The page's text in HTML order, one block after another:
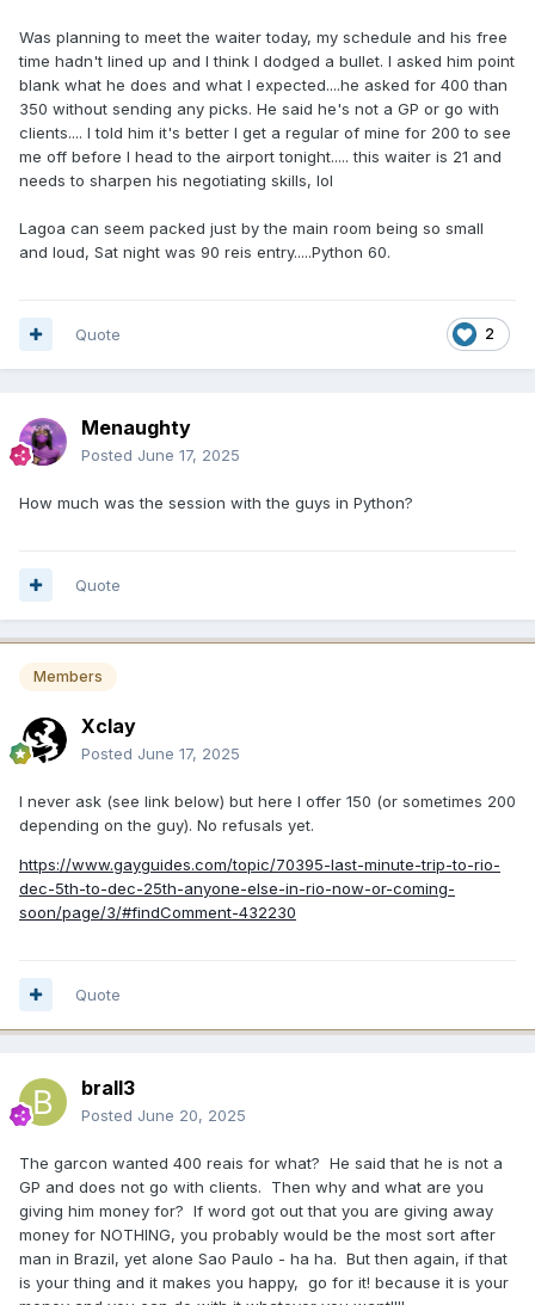
Was planning to meet the waiter today, my schedule and his free
time hadn't lined up and I think I dodged a bullet. I asked him point
blank what he does and what I expected....he asked for 400 than
350 without sending any picks. He said he's not a GP or go with
clients.... I told him it's better I get a regular of mine for 200 to see
me off before I head to the airport tonight..... this waiter is 21 and
needs to sharpen his negotiating skills, lol
Lagoa can seem packed just by the main room being so small
and loud, Sat night was 90 reis entry.....Python 60.
2
Quote
Menaughty
Posted June 17, 2025
How much was the session with the guys in Python?
Quote
Members
Xclay
Posted June 17, 2025
I never ask (see link below) but here I offer 150 (or sometimes 200
depending on the guy). No refusals yet.
https://www.gayguides.com/topic/70395-last-minute-trip-to-rio-
dec-5th-to-dec-25th-anyone-else-in-rio-now-or-coming-
soon/page/3/#findComment-432230
Quote
brall3
Posted June 20, 2025
The garcon wanted 400 reais for what? He said that he is not a
GP and does not go with clients. Then why and what are you
giving him money for? If word got out that you are giving away
money for NOTHING, you probably would be the most sort after
man in Brazil, yet alone Sao Paulo - ha ha. But then again, if that
is your thing and it makes you happy, go for it! because it is your